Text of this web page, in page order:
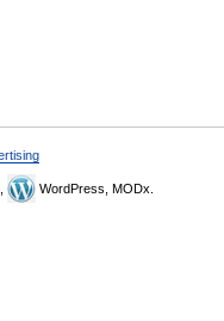
WordPress, MODx.